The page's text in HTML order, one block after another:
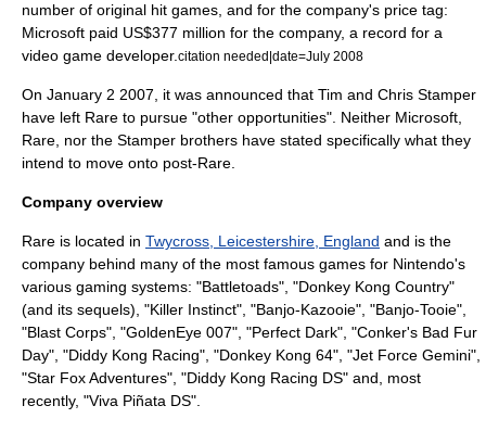
number of original hit games, and for the company's price tag:
Microsoft paid US$377 million for the company, a record for a
video game developer. citation needed|date=July 2008
On January 2 2007 , it was announced that Tim and Chris Stamper
have left Rare to pursue "other opportunities". Neither Microsoft,
Rare, nor the Stamper brothers have stated specifically what they
intend to move onto post-Rare.
Company overview
Rare is located in Twycross, Leicestershire, England and is the
company behind many of the most famous games for Nintendo's
various gaming systems: "Battletoads", "Donkey Kong Country"
(and its sequels), "Killer Instinct", "Banjo-Kazooie", "Banjo-Tooie",
"Blast Corps", "GoldenEye 007", "Perfect Dark", "Conker's Bad Fur
Day", "Diddy Kong Racing", "Donkey Kong 64", "Jet Force Gemini",
"Star Fox Adventures", "Diddy Kong Racing DS" and, most
recently, "Viva Piñata DS".